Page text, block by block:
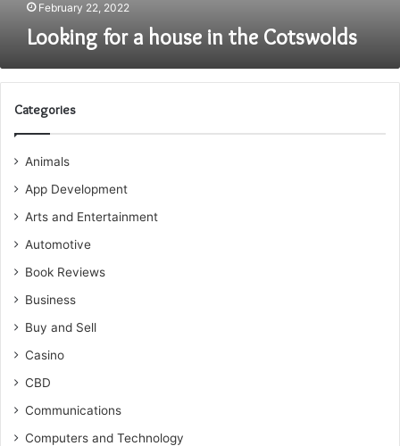
February 22, 2022
Looking for a house in the Cotswolds
Categories
Animals
App Development
Arts and Entertainment
Automotive
Book Reviews
Business
Buy and Sell
Casino
CBD
Communications
Computers and Technology